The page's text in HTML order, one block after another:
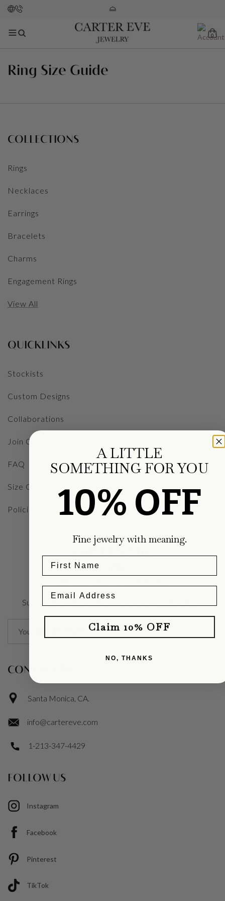
0
Ring Size Guide
COLLECTIONS
Rings
Necklaces
Earrings
Bracelets
Charms
Engagement Rings
View All
QUICKLINKS
Stockists
Custom Designs
Collaborations
Join Our Team
FAQ
Size Guide
Policies
BE THE FIRST TO KNOW
Subscribe for exclusive promotions and latest designs
CONTACT US
Santa Monica, CA.
info@cartereve.com
1-213-347-4429
FOLLOW US
Instagram
Facebook
Pinterest
TikTok
A LITTLE
SOMETHING FOR YOU
10% OFF
Fine jewelry with meaning.
Claim 10% OFF
NO, THANKS